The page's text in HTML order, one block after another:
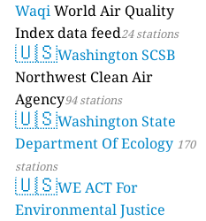
WaqiWorld Air Quality
Index data feed24 stations
🇺🇸Washington SCSB
Northwest Clean Air
Agency94 stations
🇺🇸Washington State
Department Of Ecology 170
stations
🇺🇸WE ACT For
Environmental Justice